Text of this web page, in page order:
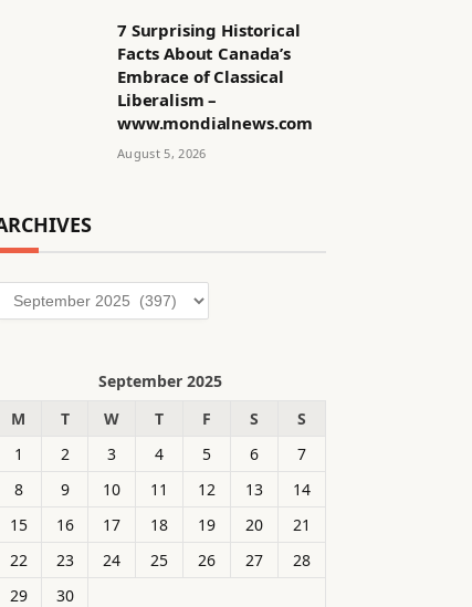
7 Surprising Historical
Facts About Canada’s
Embrace of Classical
Liberalism –
www.mondialnews.com
August 5, 2026
Archives
September 2025
M
T W T F S
S
1
2 3 4 5 6
7
8
9 10 11 12 13
14
15
16 17 18 19 20
21
22
23 24 25 26 27
28
29
30